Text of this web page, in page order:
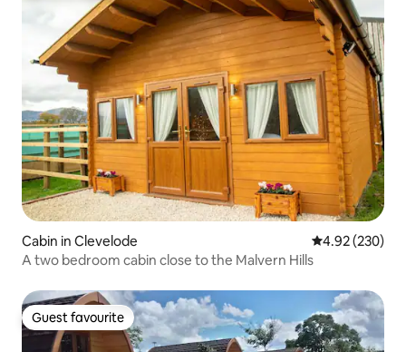
Cabin in Clevelode 4.92 out of 5
4.92 (230)
A two bedroom cabin close to the Malvern Hills
Guest favourite
Guest favourite